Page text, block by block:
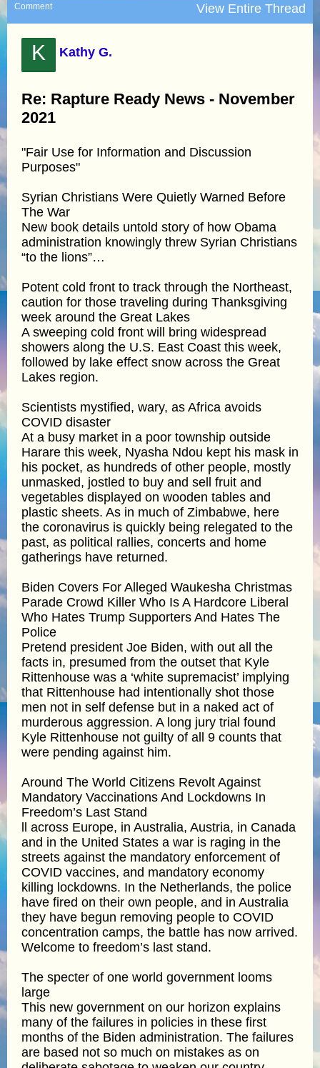
Comment View Entire Thread
K Kathy G.
Re: Rapture Ready News - November
2021
"Fair Use for Information and Discussion
Purposes"
Syrian Christians Were Quietly Warned Before
The War
New book details untold story of how Obama
administration knowingly threw Syrian Christians
“to the lions”…
Potent cold front to track through the Northeast,
caution for those traveling during Thanksgiving
week around the Great Lakes
A sweeping cold front will bring widespread
showers along the U.S. East Coast this week,
followed by lake effect snow across the Great
Lakes region.
Scientists mystified, wary, as Africa avoids
COVID disaster
At a busy market in a poor township outside
Harare this week, Nyasha Ndou kept his mask in
his pocket, as hundreds of other people, mostly
unmasked, jostled to buy and sell fruit and
vegetables displayed on wooden tables and
plastic sheets. As in much of Zimbabwe, here
the coronavirus is quickly being relegated to the
past, as political rallies, concerts and home
gatherings have returned.
Biden Covers For Alleged Waukesha Christmas
Parade Crowd Killer Who Is A Hardcore Liberal
Who Hates Trump Supporters And Hates The
Police
Pretend president Joe Biden, with out all the
facts in, presumed from the outset that Kyle
Rittenhouse was a ‘white supremacist’ implying
that Rittenhouse had intentionally shot those
men not in self defense but in a naked act of
murderous aggression. A long jury trial found
Kyle Rittenhouse not guilty of all 9 counts that
were pending against him.
Around The World Citizens Revolt Against
Mandatory Vaccinations And Lockdowns In
Freedom’s Last Stand
ll across Europe, in Australia, Austria, in Canada
and in the United States a war is raging in the
streets against the mandatory enforcement of
COVID vaccines, and mandatory economy
killing lockdowns. In the Netherlands, the police
have fired on their own people, and in Australia
they have begun removing people to COVID
concentration camps, the battle has now arrived.
Welcome to freedom’s last stand.
The specter of one world government looms
large
This new government on our horizon explains
many of the failures in policies in these first
months of the Biden administration. The failures
are based not so much on mistakes as on